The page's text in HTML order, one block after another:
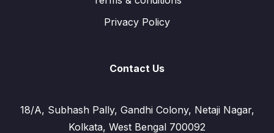
Privacy Policy
Contact Us
18/A, Subhash Pally, Gandhi Colony, Netaji Nagar,
Kolkata, West Bengal 700092